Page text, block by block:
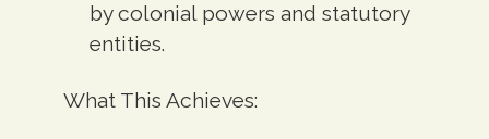
by colonial powers and statutory
entities.
What This Achieves: